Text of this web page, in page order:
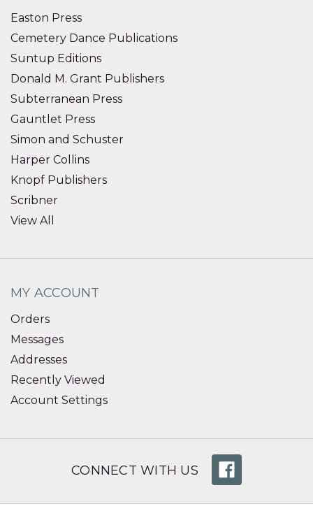
Easton Press
Cemetery Dance Publications
Suntup Editions
Donald M. Grant Publishers
Subterranean Press
Gauntlet Press
Simon and Schuster
Harper Collins
Knopf Publishers
Scribner
View All
MY ACCOUNT
Orders
Messages
Addresses
Recently Viewed
Account Settings
CONNECT WITH US